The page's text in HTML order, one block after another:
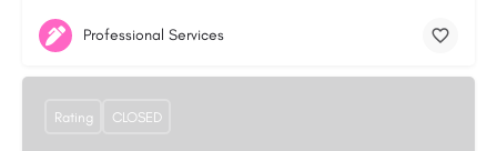
Professional Services
Rating CLOSED